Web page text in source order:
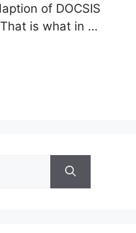
of DOCSIS
is what in …